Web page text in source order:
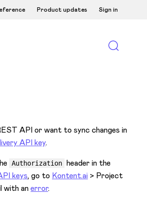
Product updates Sign in
API or want to sync changes in
API key.
Authorization header in the
keys, go to Kontent.ai > Project
with anerror.